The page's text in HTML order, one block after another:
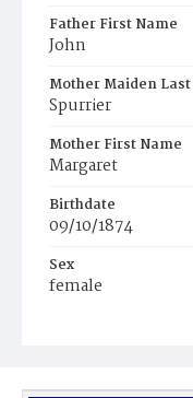
Father First Name
John
Mother Maiden
Spurrier
Mother First Name
Margaret
Birthdate
09/10/1874
Sex
female